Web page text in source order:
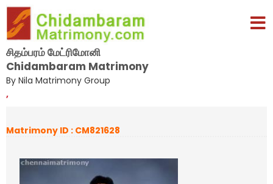
சிதம்பரம் மேட்ரிமோனி
Chidambaram Matrimony
By Nila Matrimony Group
,
Matrimony ID : CM821628